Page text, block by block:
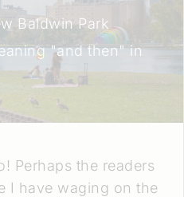
Baldwin Park
"and then" in
Perhaps the readers
I have waging on the